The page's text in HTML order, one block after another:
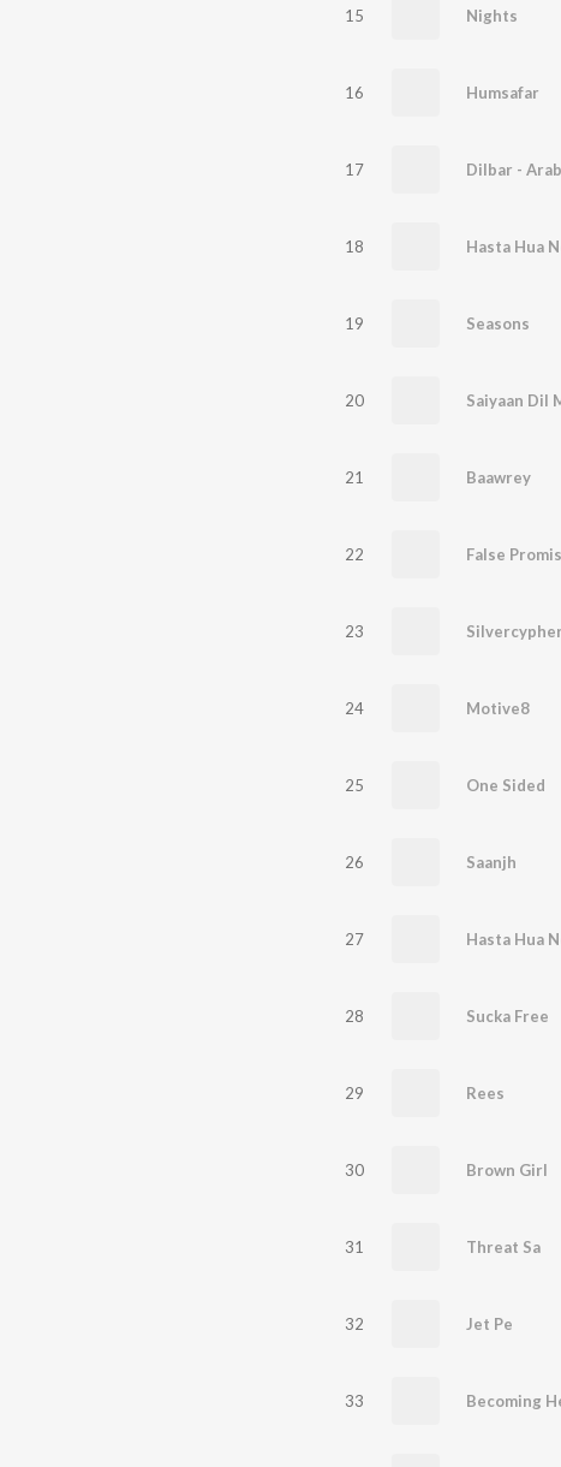
15 Nights
16 Humsafar
17 Dilbar -
18
19 Seasons
20 Saiyaan Dil
21 Baawrey
22 False
23
24 Motive8
25 One Sided
26 Saanjh
27
28 Sucka Free
29 Rees
30 Brown Girl
31 Threat Sa
32 Jet Pe
33 Becoming